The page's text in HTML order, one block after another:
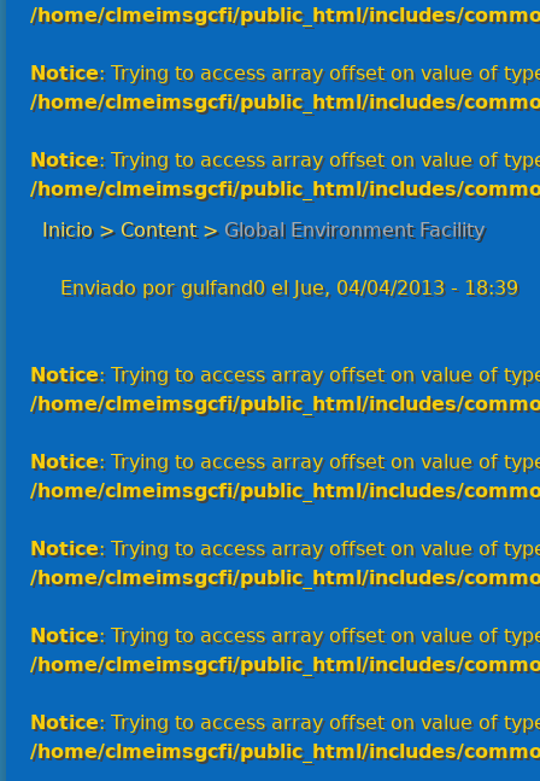
/home/clmeimsgcfi/public_html/includes/
Notice: Trying to access array offset on value of
/home/clmeimsgcfi/public_html/includes/
Notice: Trying to access array offset on value of
/home/clmeimsgcfi/public_html/includes/
Inicio> Content> Global Environment Facility
Enviado por gulfand0el Jue, 04/04/2013 - 18:39
Notice: Trying to access array offset on value of
/home/clmeimsgcfi/public_html/includes/
Notice: Trying to access array offset on value of
/home/clmeimsgcfi/public_html/includes/
Notice: Trying to access array offset on value of
/home/clmeimsgcfi/public_html/includes/
Notice: Trying to access array offset on value of
/home/clmeimsgcfi/public_html/includes/
Notice: Trying to access array offset on value of
/home/clmeimsgcfi/public_html/includes/